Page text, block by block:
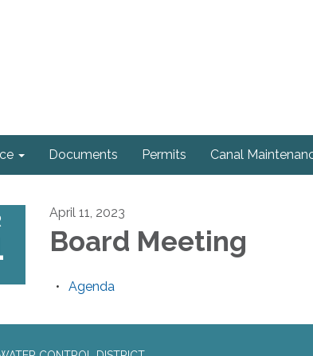
Documents Permits Canal
April 11, 2023
Board Meeting
Agenda